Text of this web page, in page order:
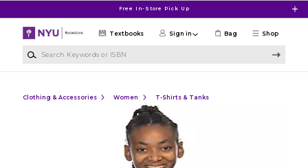
Free In-Store Pick Up
Shop
Textbooks Sign in Bag
Clothing & Accessories Women T-Shirts & Tanks